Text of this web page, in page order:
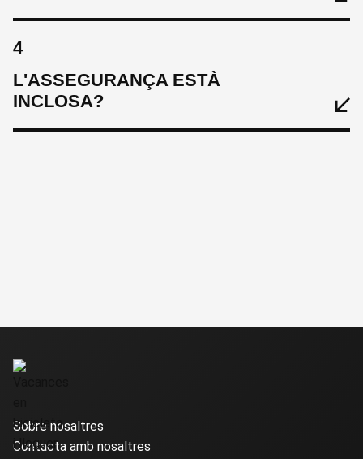
4
L'ASSEGURANÇA ESTÀ
INCLOSA?
Sobre nosaltres
Contacta amb nosaltres